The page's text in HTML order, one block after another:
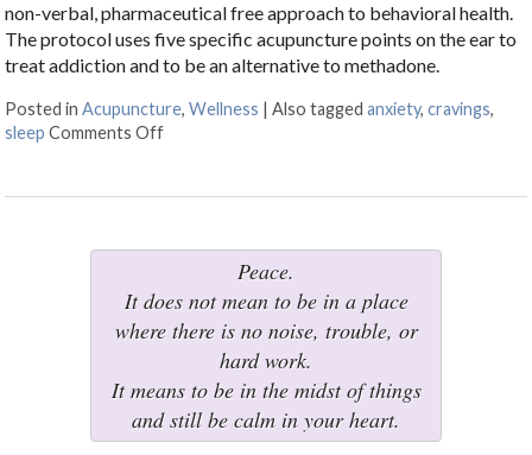
non-verbal, pharmaceutical free approach to behavioral health.
The protocol uses five specific acupuncture points on the ear to
treat addiction and to be an alternative to methadone.
Posted inAcupuncture,Wellness |Also taggedanxiety,cravings,
sleep Comments Off
Peace.
It does not mean to be in a place
where there is no noise, trouble, or
hard work.
It means to be in the midst of things
and still be calm in your heart.